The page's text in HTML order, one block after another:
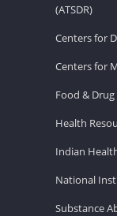
(ATSDR)
Centers for
Centers for
Food &
Health
Indian
National
Substance